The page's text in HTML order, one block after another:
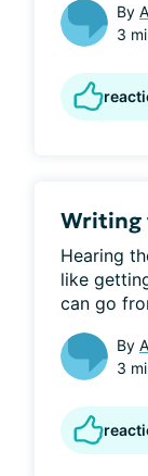
By
3
Writing
Hearing
like
can go
By
3